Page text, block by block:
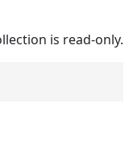
is read-only.